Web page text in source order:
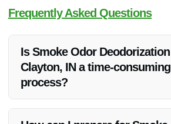
Frequently Asked Questions
Is Smoke Odor
Clayton, IN a time-consuming
process?